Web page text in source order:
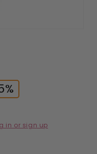
in or sign up